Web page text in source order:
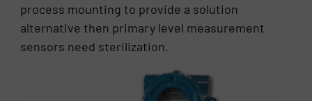
process mounting to provide a solution
alternative then primary level measurement
sensors need sterilization.